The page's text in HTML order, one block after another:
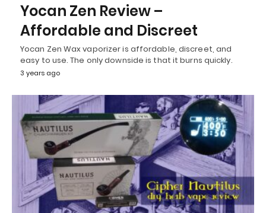
Yocan Zen Review –
Affordable and Discreet
Yocan Zen Wax vaporizer is affordable, discreet, and
easy to use. The only downside is that it burns quickly.
3 years ago